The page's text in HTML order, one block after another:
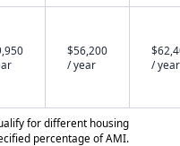
$56,200
/ year
/ year
for different housing
percentage of AMI.